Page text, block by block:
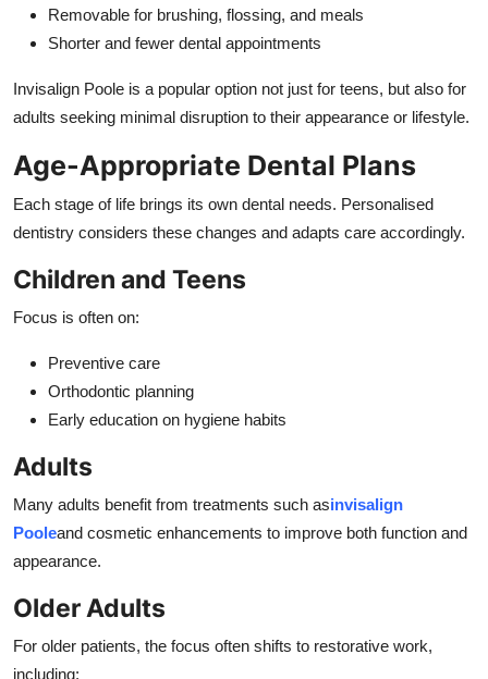
Removable for brushing, flossing, and meals
Shorter and fewer dental appointments
Invisalign Poole is a popular option not just for teens, but also for
adults seeking minimal disruption to their appearance or lifestyle.
Age-Appropriate Dental Plans
Each stage of life brings its own dental needs. Personalised
dentistry considers these changes and adapts care accordingly.
Children and Teens
Focus is often on:
Preventive care
Orthodontic planning
Early education on hygiene habits
Adults
Many adults benefit from treatments such asinvisalign
Pooleand cosmetic enhancements to improve both function and
appearance.
Older Adults
For older patients, the focus often shifts to restorative work,
including: